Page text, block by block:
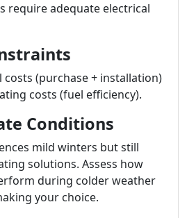
require adequate electrical
(purchase + installation)
costs (fuel efficiency).
Conditions
mild winters but still
solutions. Assess how
during colder weather
your choice.